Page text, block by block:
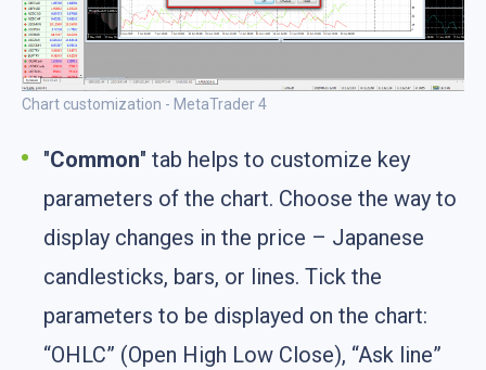
Chart customization - MetaTrader 4
"Common" tab helps to customize key
parameters of the chart. Choose the way to
display changes in the price – Japanese
candlesticks, bars, or lines. Tick the
parameters to be displayed on the chart:
“OHLC” (Open High Low Close), “Ask line”